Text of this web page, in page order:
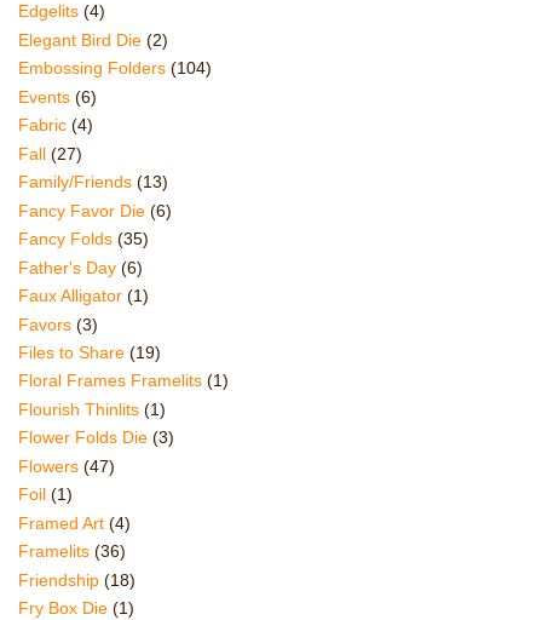
Edgelits (4)
Elegant Bird Die (2)
Embossing Folders (104)
Events (6)
Fabric (4)
Fall (27)
Family/Friends (13)
Fancy Favor Die (6)
Fancy Folds (35)
Father's Day (6)
Faux Alligator (1)
Favors (3)
Files to Share (19)
Floral Frames Framelits (1)
Flourish Thinlits (1)
Flower Folds Die (3)
Flowers (47)
Foil (1)
Framed Art (4)
Framelits (36)
Friendship (18)
Fry Box Die (1)